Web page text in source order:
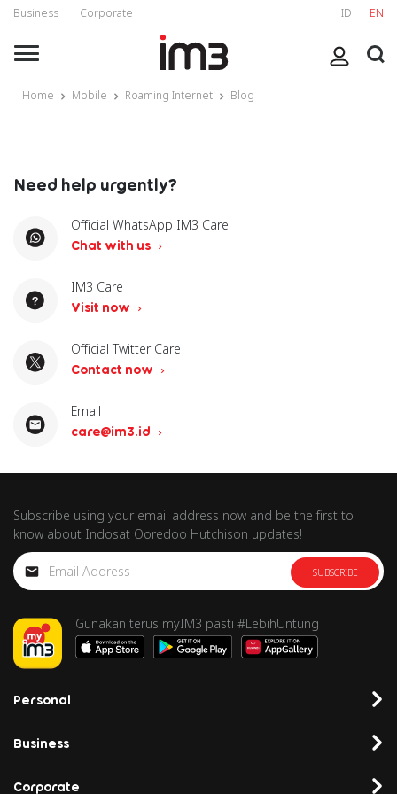
Business Corporate ID EN
Home Mobile Roaming Internet Blog
Need help urgently?
Official WhatsApp IM3 Care
Chat with us
IM3 Care
Visit now
Official Twitter Care
Contact now
Email
care@im3.id
Subscribe using your email address now and be the first to
know about Indosat Ooredoo Hutchison updates!
SUBSCRIBE
Gunakan terus myIM3 pasti #LebihUntung
Personal
Business
Corporate